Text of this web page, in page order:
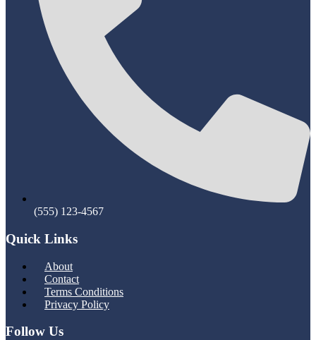
(555) 123-4567
Quick Links
Menu
About
Contact
Terms Conditions
Privacy Policy
Follow Us